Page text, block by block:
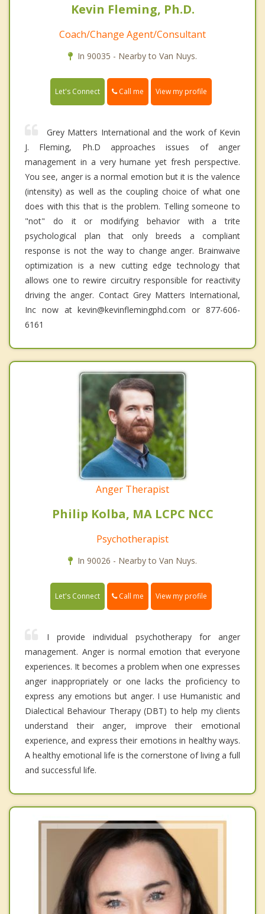
Kevin Fleming, Ph.D.
Coach/Change Agent/Consultant
In 90035 - Nearby to Van Nuys.
Let's Connect Call me View my profile
Grey Matters International and the work of Kevin
J. Fleming, Ph.D approaches issues of anger
management in a very humane yet fresh perspective.
You see, anger is a normal emotion but it is the valence
(intensity) as well as the coupling choice of what one
does with this that is the problem. Telling someone to
"not" do it or modifying behavior with a trite
psychological plan that only breeds a compliant
response is not the way to change anger. Brainwaive
optimization is a new cutting edge technology that
allows one to rewire circuitry responsible for reactivity
driving the anger. Contact Grey Matters International,
Inc now at kevin@kevinflemingphd.com or 877-606-
6161
Anger Therapist
Philip Kolba, MA LCPC NCC
Psychotherapist
In 90026 - Nearby to Van Nuys.
Let's Connect Call me View my profile
I provide individual psychotherapy for anger
management. Anger is normal emotion that everyone
experiences. It becomes a problem when one expresses
anger inappropriately or one lacks the proficiency to
express any emotions but anger. I use Humanistic and
Dialectical Behaviour Therapy (DBT) to help my clients
understand their anger, improve their emotional
experience, and express their emotions in healthy ways.
A healthy emotional life is the cornerstone of living a full
and successful life.